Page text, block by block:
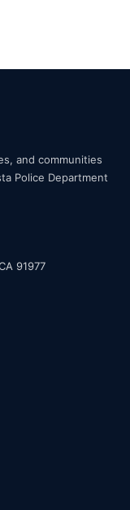
and communities
Police Department
91977